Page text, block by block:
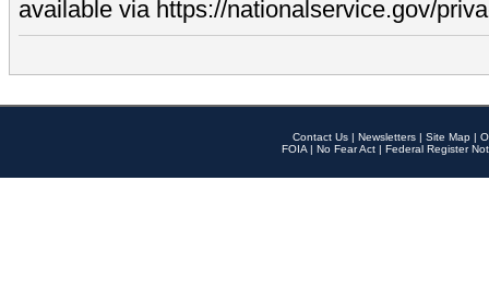
available via https://nationalservice.gov/
Contact Us | Newsletters | Site Map |
FOIA | No Fear Act | Federal Register